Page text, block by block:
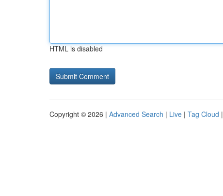
HTML is disabled
Copyright © 2026 | Advanced Search | Live | Tag Cloud |